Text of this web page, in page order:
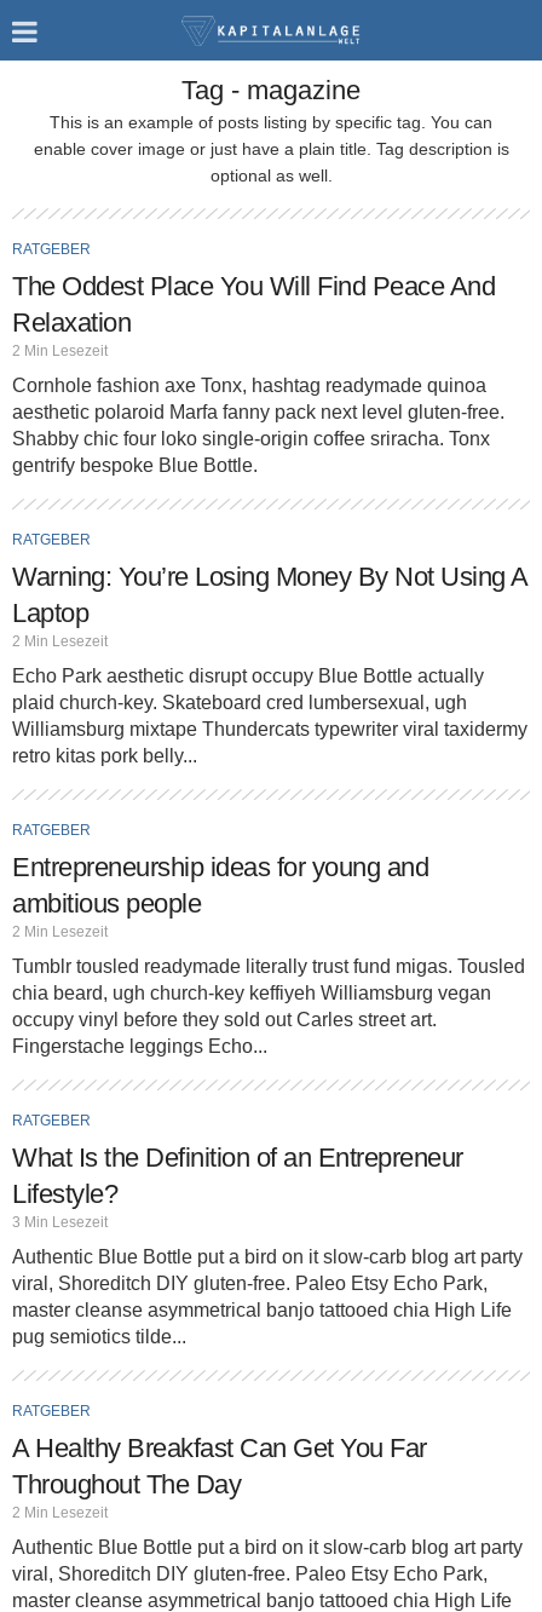
Tag - magazine
This is an example of posts listing by specific tag. You can
enable cover image or just have a plain title. Tag description is
optional as well.
RATGEBER
The Oddest Place You Will Find Peace And
Relaxation
2 Min Lesezeit
Cornhole fashion axe Tonx, hashtag readymade quinoa
aesthetic polaroid Marfa fanny pack next level gluten-free.
Shabby chic four loko single-origin coffee sriracha. Tonx
gentrify bespoke Blue Bottle.
RATGEBER
Warning: You’re Losing Money By Not Using A
Laptop
2 Min Lesezeit
Echo Park aesthetic disrupt occupy Blue Bottle actually
plaid church-key. Skateboard cred lumbersexual, ugh
Williamsburg mixtape Thundercats typewriter viral taxidermy
retro kitas pork belly...
RATGEBER
Entrepreneurship ideas for young and
ambitious people
2 Min Lesezeit
Tumblr tousled readymade literally trust fund migas. Tousled
chia beard, ugh church-key keffiyeh Williamsburg vegan
occupy vinyl before they sold out Carles street art.
Fingerstache leggings Echo...
RATGEBER
What Is the Definition of an Entrepreneur
Lifestyle?
3 Min Lesezeit
Authentic Blue Bottle put a bird on it slow-carb blog art party
viral, Shoreditch DIY gluten-free. Paleo Etsy Echo Park,
master cleanse asymmetrical banjo tattooed chia High Life
pug semiotics tilde...
RATGEBER
A Healthy Breakfast Can Get You Far
Throughout The Day
2 Min Lesezeit
Authentic Blue Bottle put a bird on it slow-carb blog art party
viral, Shoreditch DIY gluten-free. Paleo Etsy Echo Park,
master cleanse asymmetrical banjo tattooed chia High Life